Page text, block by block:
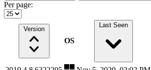
Per page:
Version
OS
Last Seen